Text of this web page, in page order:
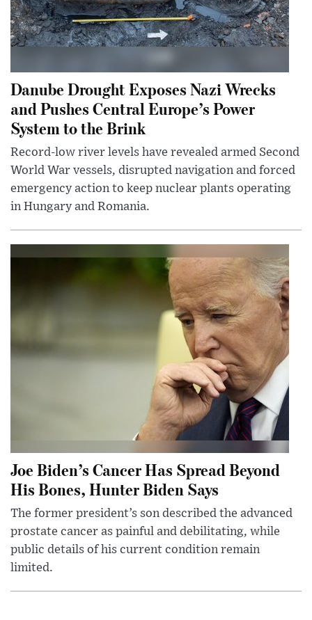
Danube Drought Exposes Nazi Wrecks
and Pushes Central Europe’s Power
System to the Brink
Record-low river levels have revealed armed Second
World War vessels, disrupted navigation and forced
emergency action to keep nuclear plants operating
in Hungary and Romania.
Joe Biden’s Cancer Has Spread Beyond
His Bones, Hunter Biden Says
The former president’s son described the advanced
prostate cancer as painful and debilitating, while
public details of his current condition remain
limited.